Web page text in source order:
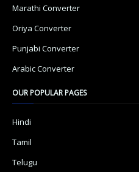
Marathi Converter
Oriya Converter
Punjabi Converter
Arabic Converter
OUR POPULAR PAGES
Hindi
Tamil
Telugu